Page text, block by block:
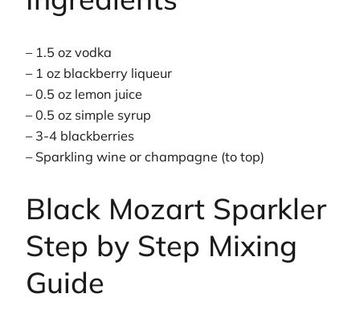
– 1.5 oz vodka
– 1 oz blackberry liqueur
– 0.5 oz lemon juice
– 0.5 oz simple syrup
– 3-4 blackberries
– Sparkling wine or champagne (to top)
Black Mozart Sparkler
Step by Step Mixing
Guide